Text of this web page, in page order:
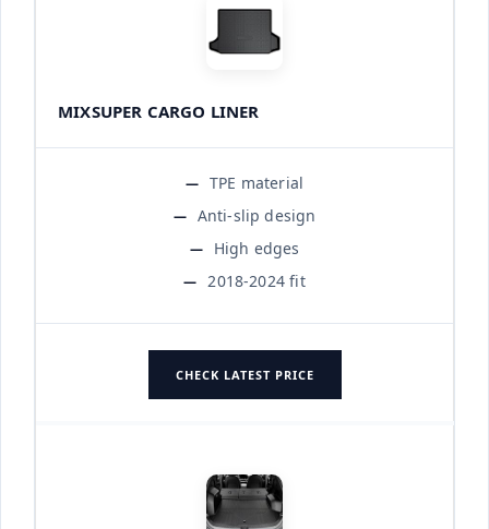
MIXSUPER CARGO LINER
TPE material
Anti-slip design
High edges
2018-2024 fit
CHECK LATEST PRICE